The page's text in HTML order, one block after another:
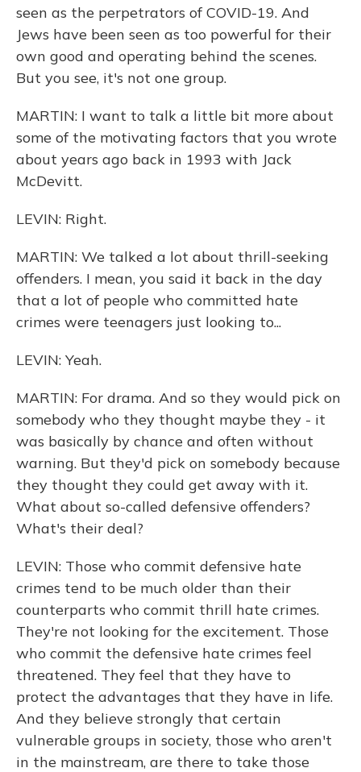
seen as the perpetrators of COVID-19. And
Jews have been seen as too powerful for their
own good and operating behind the scenes.
But you see, it's not one group.
MARTIN: I want to talk a little bit more about
some of the motivating factors that you wrote
about years ago back in 1993 with Jack
McDevitt.
LEVIN: Right.
MARTIN: We talked a lot about thrill-seeking
offenders. I mean, you said it back in the day
that a lot of people who committed hate
crimes were teenagers just looking to...
LEVIN: Yeah.
MARTIN: For drama. And so they would pick on
somebody who they thought maybe they - it
was basically by chance and often without
warning. But they'd pick on somebody because
they thought they could get away with it.
What about so-called defensive offenders?
What's their deal?
LEVIN: Those who commit defensive hate
crimes tend to be much older than their
counterparts who commit thrill hate crimes.
They're not looking for the excitement. Those
who commit the defensive hate crimes feel
threatened. They feel that they have to
protect the advantages that they have in life.
And they believe strongly that certain
vulnerable groups in society, those who aren't
in the mainstream, are there to take those